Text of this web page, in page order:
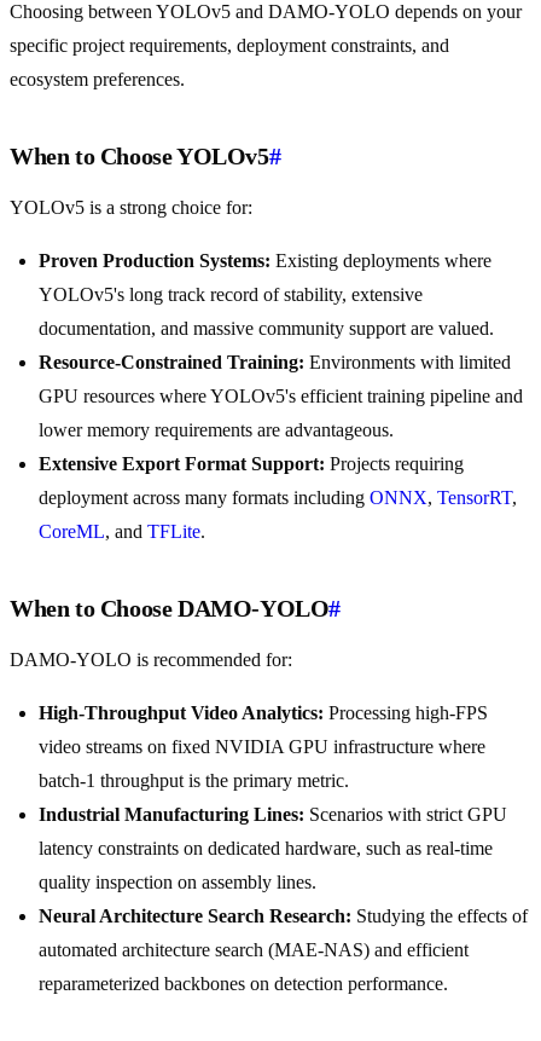
Choosing between YOLOv5 and DAMO-YOLO depends on your
specific project requirements, deployment constraints, and
ecosystem preferences.
When to Choose YOLOv5#
YOLOv5 is a strong choice for:
Proven Production Systems: Existing deployments where
YOLOv5's long track record of stability, extensive
documentation, and massive community support are valued.
Resource-Constrained Training: Environments with limited
GPU resources where YOLOv5's efficient training pipeline and
lower memory requirements are advantageous.
Extensive Export Format Support: Projects requiring
deployment across many formats including ONNX, TensorRT,
CoreML, and TFLite.
When to Choose DAMO-YOLO#
DAMO-YOLO is recommended for:
High-Throughput Video Analytics: Processing high-FPS
video streams on fixed NVIDIA GPU infrastructure where
batch-1 throughput is the primary metric.
Industrial Manufacturing Lines: Scenarios with strict GPU
latency constraints on dedicated hardware, such as real-time
quality inspection on assembly lines.
Neural Architecture Search Research: Studying the effects of
automated architecture search (MAE-NAS) and efficient
reparameterized backbones on detection performance.